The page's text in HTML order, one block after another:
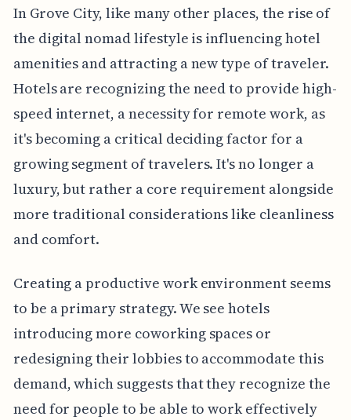
In Grove City, like many other places, the rise of
the digital nomad lifestyle is influencing hotel
amenities and attracting a new type of traveler.
Hotels are recognizing the need to provide high-
speed internet, a necessity for remote work, as
it's becoming a critical deciding factor for a
growing segment of travelers. It's no longer a
luxury, but rather a core requirement alongside
more traditional considerations like cleanliness
and comfort.
Creating a productive work environment seems
to be a primary strategy. We see hotels
introducing more coworking spaces or
redesigning their lobbies to accommodate this
demand, which suggests that they recognize the
need for people to be able to work effectively